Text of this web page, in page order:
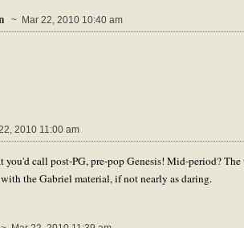
~ Mar 22, 2010 10:40 am
2010 11:00 am
you'd call post-PG, pre-pop Genesis! Mid-period?
the Gabriel material, if not nearly as daring.